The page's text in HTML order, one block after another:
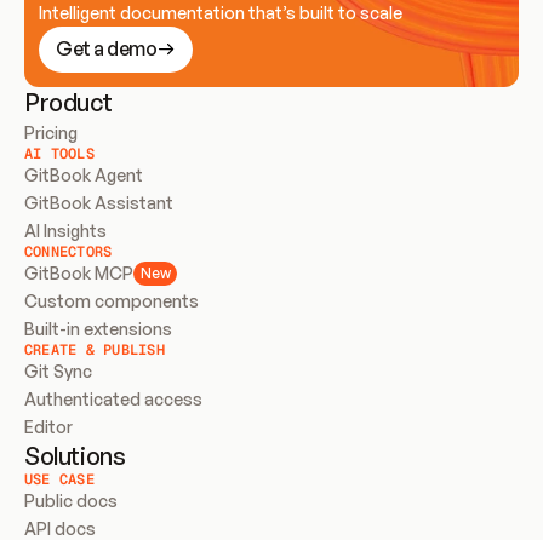
Intelligent documentation that’s built to scale
Get a demo
Product
Pricing
AI TOOLS
GitBook Agent
GitBook Assistant
AI Insights
CONNECTORS
GitBook MCP New
Custom components
Built-in extensions
CREATE & PUBLISH
Git Sync
Authenticated access
Editor
Solutions
USE CASE
Public docs
API docs